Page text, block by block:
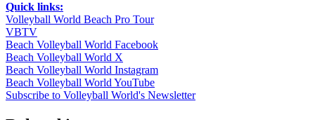
Quick links:
Volleyball World Beach Pro Tour
VBTV
Beach Volleyball World Facebook
Beach Volleyball World X
Beach Volleyball World Instagram
Beach Volleyball World YouTube
Subscribe to Volleyball World's Newsletter